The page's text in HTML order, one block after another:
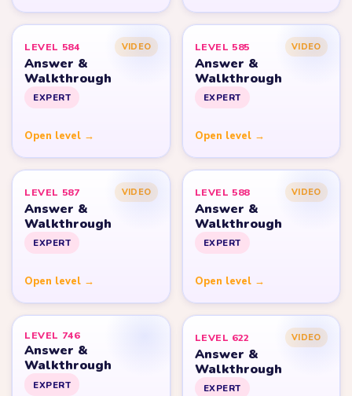
LEVEL 584 VIDEO
Answer &
Walkthrough
EXPERT
Open level →
LEVEL 585 VIDEO
Answer &
Walkthrough
EXPERT
Open level →
LEVEL 587 VIDEO
Answer &
Walkthrough
EXPERT
Open level →
LEVEL 588 VIDEO
Answer &
Walkthrough
EXPERT
Open level →
LEVEL 746
Answer &
Walkthrough
EXPERT
LEVEL 622 VIDEO
Answer &
Walkthrough
EXPERT